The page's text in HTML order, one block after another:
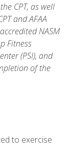
CPT, as well
and AFAA
NASM
Fitness
(PSI), and
of the
to exercise